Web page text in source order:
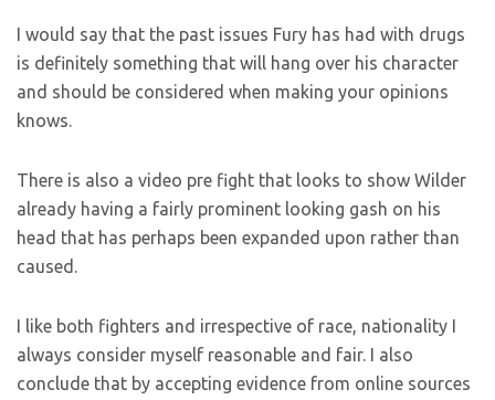
I would say that the past issues Fury has had with drugs
is definitely something that will hang over his character
and should be considered when making your opinions
knows.
There is also a video pre fight that looks to show Wilder
already having a fairly prominent looking gash on his
head that has perhaps been expanded upon rather than
caused.
I like both fighters and irrespective of race, nationality I
always consider myself reasonable and fair. I also
conclude that by accepting evidence from online sources